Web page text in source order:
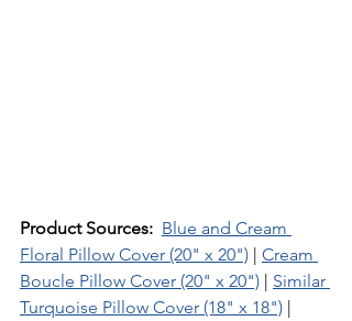
Product Sources: Blue and Cream
Floral Pillow Cover (20" x 20") | Cream
Boucle Pillow Cover (20" x 20") | Similar
Turquoise Pillow Cover (18" x 18") |